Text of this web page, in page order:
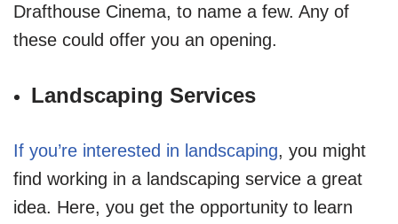
Drafthouse Cinema, to name a few. Any of
these could offer you an opening.
Landscaping Services
If you’re interested in landscaping, you might
find working in a landscaping service a great
idea. Here, you get the opportunity to learn